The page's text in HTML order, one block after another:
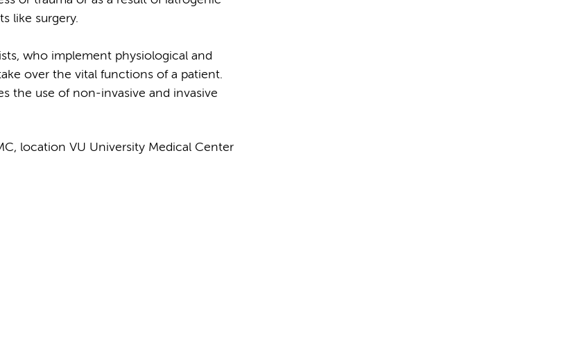
like surgery.
who implement physiological and
over the vital functions of a patient.
the use of non-invasive and invasive
location VU University Medical Center